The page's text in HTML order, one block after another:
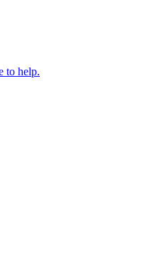
to help.